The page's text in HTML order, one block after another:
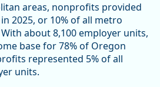
areas, nonprofits provided
2025, or 10% of all metro
about 8,100 employer units,
base for 78% of Oregon
represented 5% of all
units.